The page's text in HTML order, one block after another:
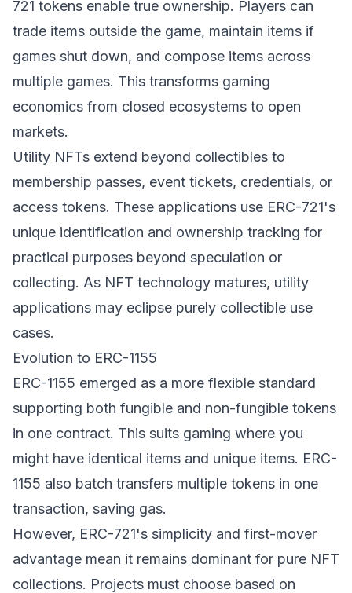
721 tokens enable true ownership. Players can
trade items outside the game, maintain items if
games shut down, and compose items across
multiple games. This transforms gaming
economics from closed ecosystems to open
markets.
Utility NFTs extend beyond collectibles to
membership passes, event tickets, credentials, or
access tokens. These applications use ERC-721's
unique identification and ownership tracking for
practical purposes beyond speculation or
collecting. As NFT technology matures, utility
applications may eclipse purely collectible use
cases.
Evolution to ERC-1155
ERC-1155 emerged as a more flexible standard
supporting both fungible and non-fungible tokens
in one contract. This suits gaming where you
might have identical items and unique items. ERC-
1155 also batch transfers multiple tokens in one
transaction, saving gas.
However, ERC-721's simplicity and first-mover
advantage mean it remains dominant for pure NFT
collections. Projects must choose based on